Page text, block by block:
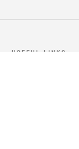
USEFUL LINKS